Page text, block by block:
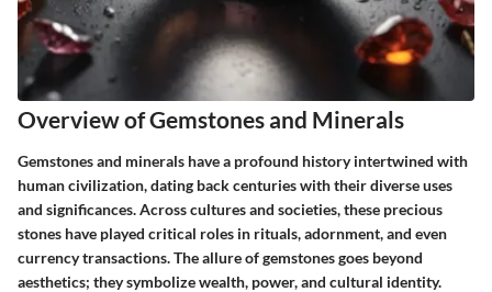
Overview of Gemstones and Minerals
Gemstones and minerals have a profound history intertwined with
human civilization, dating back centuries with their diverse uses
and significances. Across cultures and societies, these precious
stones have played critical roles in rituals, adornment, and even
currency transactions. The allure of gemstones goes beyond
aesthetics; they symbolize wealth, power, and cultural identity.